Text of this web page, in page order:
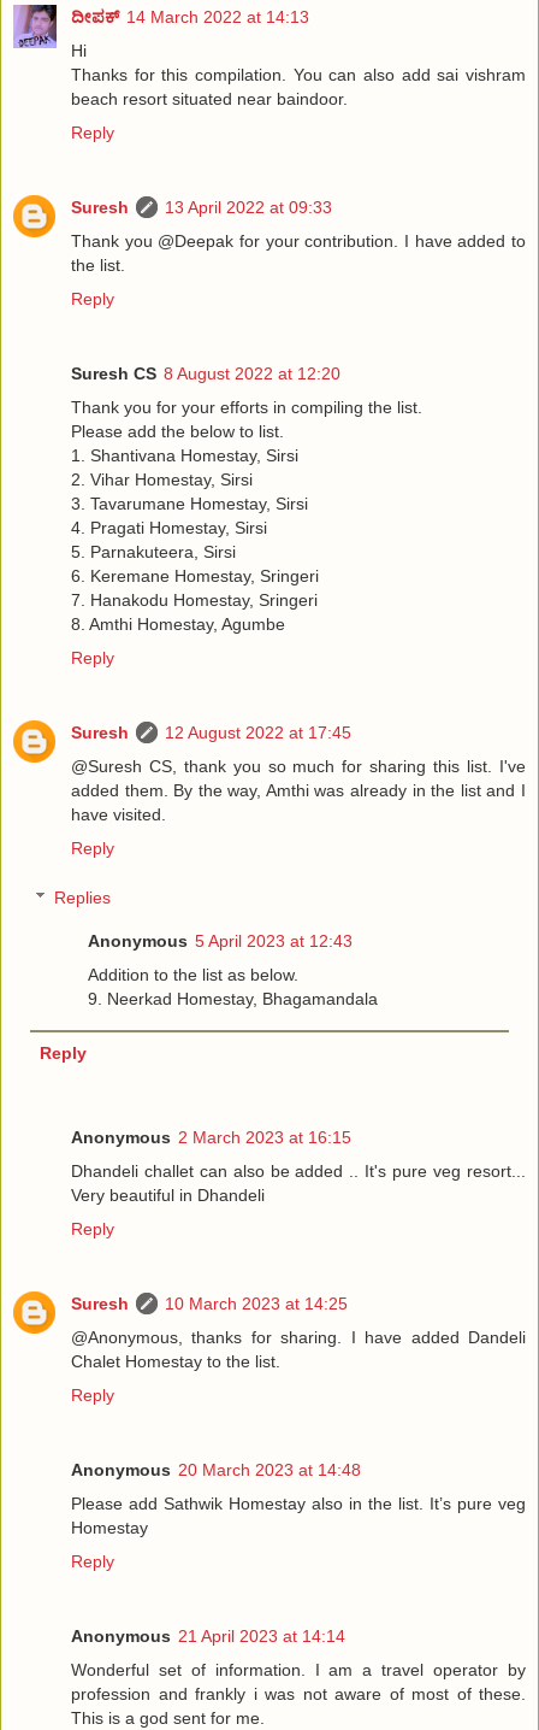
ದೀಪಕ್ 14 March 2022 at 14:13
Hi
Thanks for this compilation. You can also add sai vishram
beach resort situated near baindoor.
Reply
Suresh
13 April 2022 at 09:33
Thank you @Deepak for your contribution. I have added to
the list.
Reply
Suresh CS 8 August 2022 at 12:20
Thank you for your efforts in compiling the list.
Please add the below to list.
1. Shantivana Homestay, Sirsi
2. Vihar Homestay, Sirsi
3. Tavarumane Homestay, Sirsi
4. Pragati Homestay, Sirsi
5. Parnakuteera, Sirsi
6. Keremane Homestay, Sringeri
7. Hanakodu Homestay, Sringeri
8. Amthi Homestay, Agumbe
Reply
Suresh
12 August 2022 at 17:45
@Suresh CS, thank you so much for sharing this list. I've
added them. By the way, Amthi was already in the list and I
have visited.
Reply
Replies
Anonymous 5 April 2023 at 12:43
Addition to the list as below.
9. Neerkad Homestay, Bhagamandala
Reply
Anonymous 2 March 2023 at 16:15
Dhandeli challet can also be added .. It's pure veg resort...
Very beautiful in Dhandeli
Reply
Suresh
10 March 2023 at 14:25
@Anonymous, thanks for sharing. I have added Dandeli
Chalet Homestay to the list.
Reply
Anonymous 20 March 2023 at 14:48
Please add Sathwik Homestay also in the list. It’s pure veg
Homestay
Reply
Anonymous 21 April 2023 at 14:14
Wonderful set of information. I am a travel operator by
profession and frankly i was not aware of most of these.
This is a god sent for me.